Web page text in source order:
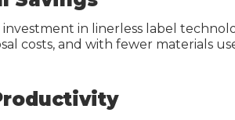
in linerless label
costs, and with fewer materials